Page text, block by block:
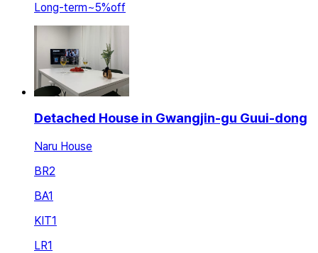
Long-term~5%off
Detached House in Gwangjin-gu Guui-dong
Naru House
BR2
BA1
KIT1
LR1